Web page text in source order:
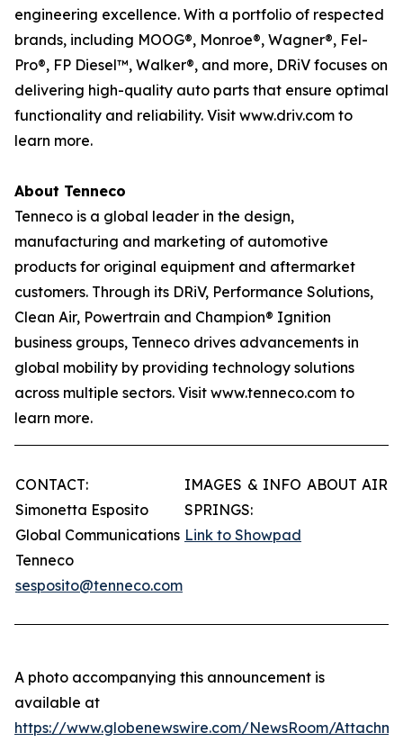
engineering excellence. With a portfolio of respected
brands, including MOOG®, Monroe®, Wagner®, Fel-
Pro®, FP Diesel™, Walker®, and more, DRiV focuses on
delivering high-quality auto parts that ensure optimal
functionality and reliability. Visit www.driv.com to
learn more.
About Tenneco
Tenneco is a global leader in the design,
manufacturing and marketing of automotive
products for original equipment and aftermarket
customers. Through its DRiV, Performance Solutions,
Clean Air, Powertrain and Champion® Ignition
business groups, Tenneco drives advancements in
global mobility by providing technology solutions
across multiple sectors. Visit www.tenneco.com to
learn more.
CONTACT:
Simonetta Esposito
Global Communications
Tenneco
sesposito@tenneco.com
IMAGES & INFO ABOUT AIR
SPRINGS:
Link to Showpad
A photo accompanying this announcement is
available at
https://www.globenewswire.com/NewsRoom/